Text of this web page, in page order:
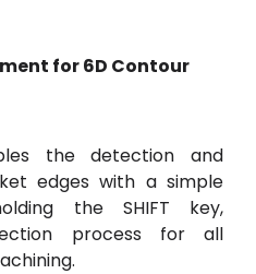
for 6D Contour
the detection and
edges with a simple
the SHIFT key,
process for all